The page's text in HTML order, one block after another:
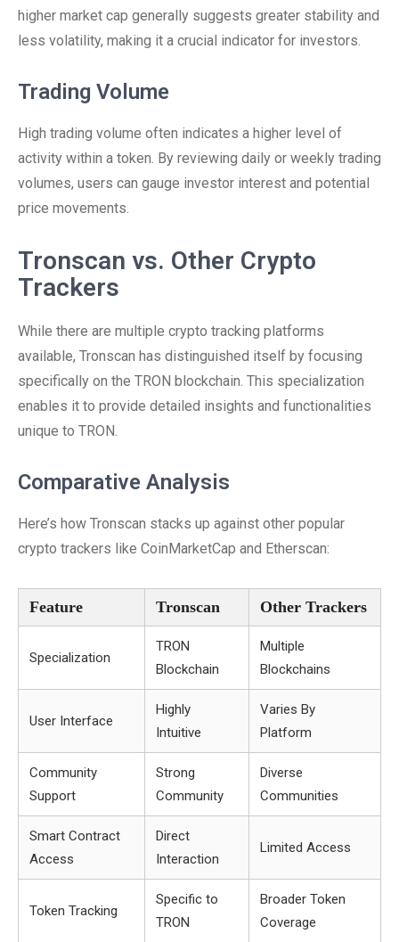
higher market cap generally suggests greater stability and
less volatility, making it a crucial indicator for investors.
Trading Volume
High trading volume often indicates a higher level of
activity within a token. By reviewing daily or weekly trading
volumes, users can gauge investor interest and potential
price movements.
Tronscan vs. Other Crypto
Trackers
While there are multiple crypto tracking platforms
available, Tronscan has distinguished itself by focusing
specifically on the TRON blockchain. This specialization
enables it to provide detailed insights and functionalities
unique to TRON.
Comparative Analysis
Here’s how Tronscan stacks up against other popular
crypto trackers like CoinMarketCap and Etherscan:
Feature Tronscan Other Trackers
Specialization
TRON
Blockchain
Multiple
Blockchains
User Interface
Highly
Intuitive
Varies By
Platform
Community
Support
Strong
Community
Diverse
Communities
Smart Contract
Access
Direct
Interaction
Limited Access
Token Tracking
Specific to
TRON
Broader Token
Coverage